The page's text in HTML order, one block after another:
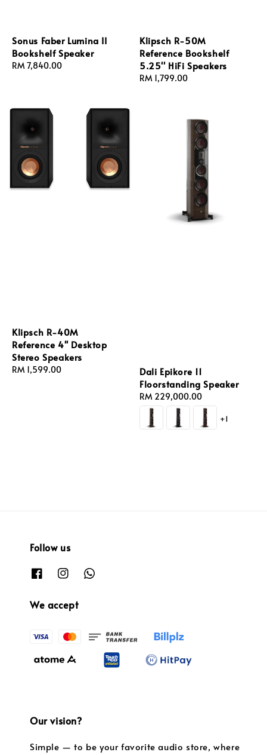
Sonus Faber Lumina II
Bookshelf Speaker
Regular
RM 7,840.00
Klipsch R-50M
Reference Bookshelf
5.25'' HiFi Speakers
Regular
RM 1,799.00
Klipsch R-40M
Reference 4'' Desktop
Stereo Speakers
Regular
RM 1,599.00
Dali Epikore 11
Floorstanding Speaker
Regular
price
RM 229,000.00
+1
Follow us
We accept
Our vision?
Simple — to be your favorite audio store, where